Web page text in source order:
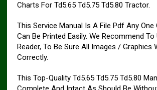
Charts For Td5.65 Td5.75 Td5.80 Tractor.
This Service Manual Is A File Pdf Any One
Can Be Printed Easily. We Recommend
Reader, To Be Sure All Images / Graphics
Correctly.
This Top-Quality Td5.65 Td5.75 Td5.80